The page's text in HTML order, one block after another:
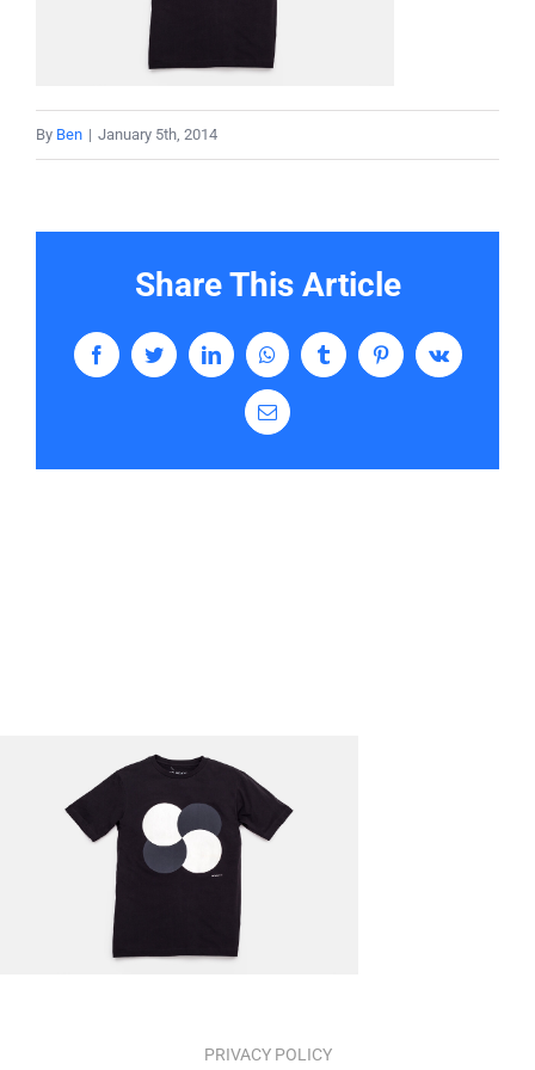
By Ben | January 5th, 2014
Share This Article
FacebookTwitterLinkedInWhatsAppTumblrPinterestVk
Email
PRIVACY POLICY